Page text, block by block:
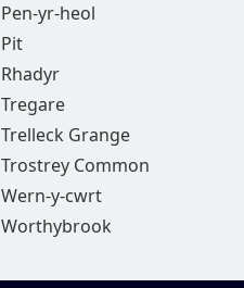
Pen-yr-heol
Pit
Rhadyr
Tregare
Trelleck Grange
Trostrey Common
Wern-y-cwrt
Worthybrook